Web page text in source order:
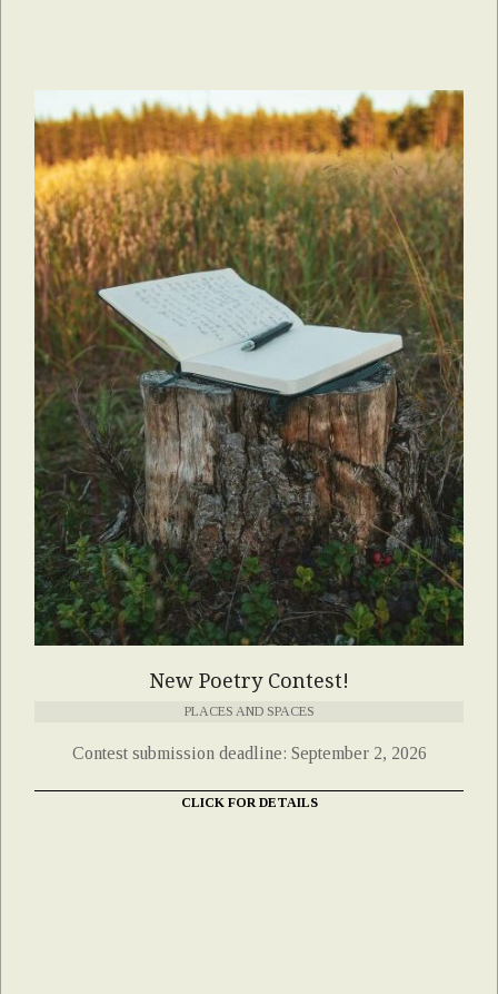
New Poetry Contest!
PLACES AND SPACES
Contest submission deadline: September 2, 2026
CLICK FOR DETAILS